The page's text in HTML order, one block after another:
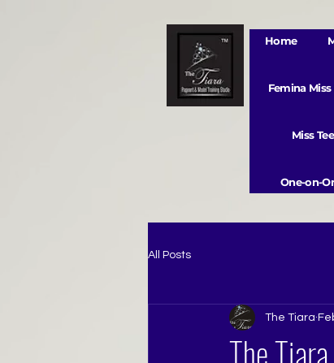
Home
Femina
Miss
One-on-
All Posts
The
The Tiara